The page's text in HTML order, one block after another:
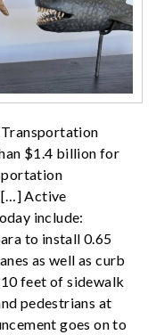
$1.4 billion for
[…] Active
include:
to install 0.65
as well as curb
feet of sidewalk
pedestrians at
goes on to